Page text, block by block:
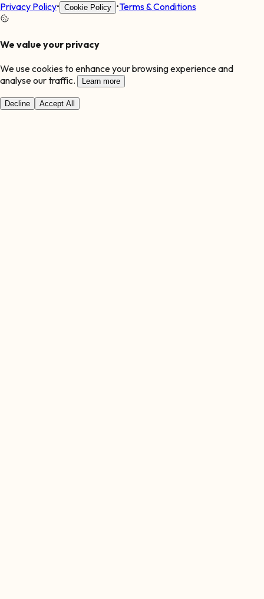
Privacy Policy• Cookie Policy •Terms & Conditions
We value your privacy
We use cookies to enhance your browsing experience and
analyse our traffic.
Learn more
Decline Accept All